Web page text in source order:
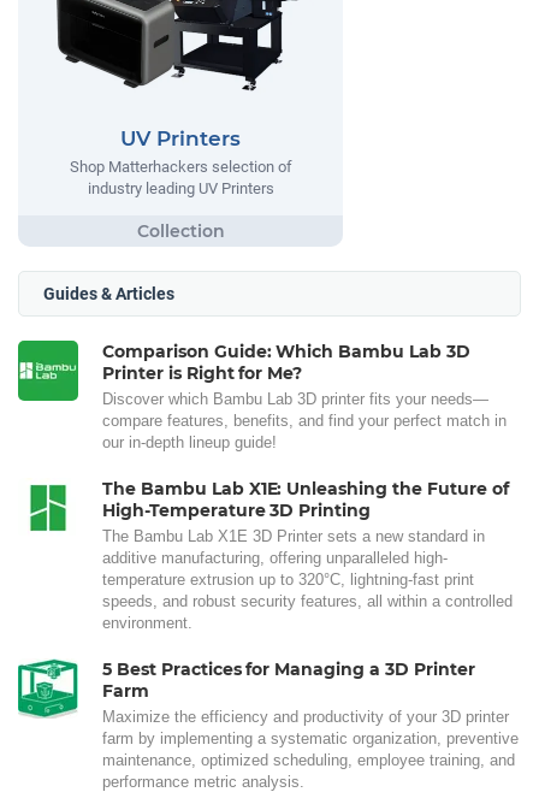
UV Printers
Shop Matterhackers selection of
industry leading UV Printers
Guides & Articles
Comparison Guide: Which Bambu Lab 3D
Printer is Right for Me?
Discover which Bambu Lab 3D printer fits your needs—
compare features, benefits, and find your perfect match in
our in-depth lineup guide!
The Bambu Lab X1E: Unleashing the Future of
High-Temperature 3D Printing
The Bambu Lab X1E 3D Printer sets a new standard in
additive manufacturing, offering unparalleled high-
temperature extrusion up to 320°C, lightning-fast print
speeds, and robust security features, all within a controlled
environment.
5 Best Practices for Managing a 3D Printer
Farm
Maximize the efficiency and productivity of your 3D printer
farm by implementing a systematic organization, preventive
maintenance, optimized scheduling, employee training, and
performance metric analysis.